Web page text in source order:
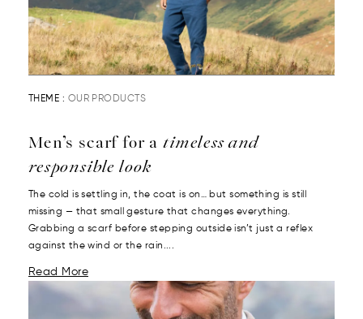
THEME : OUR PRODUCTS
Men’s scarf for atimeless and
responsible look
The cold is settling in, the coat is on… but something is still
missing — that small gesture that changes everything.
Grabbing a scarf before stepping outside isn’t just a reflex
against the wind or the rain....
Read More